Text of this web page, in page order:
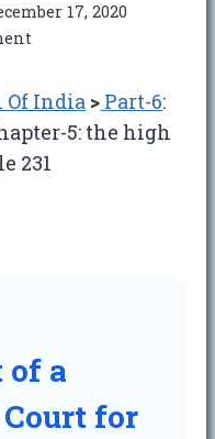
17, 2020
India > Part-6:
5: the high
231
of a
for